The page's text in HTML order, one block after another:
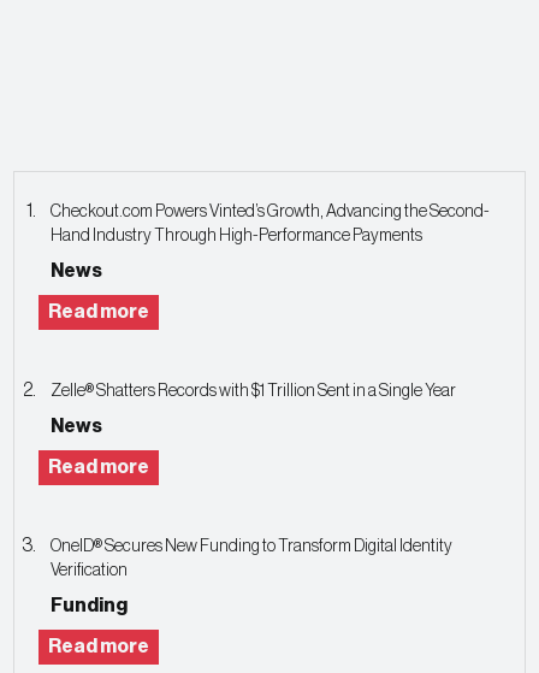
Checkout.com Powers Vinted’s Growth, Advancing the Second-
Hand Industry Through High-Performance Payments
News
Read more
Zelle® Shatters Records with $1 Trillion Sent in a Single Year
News
Read more
OneID® Secures New Funding to Transform Digital Identity
Verification
Funding
Read more